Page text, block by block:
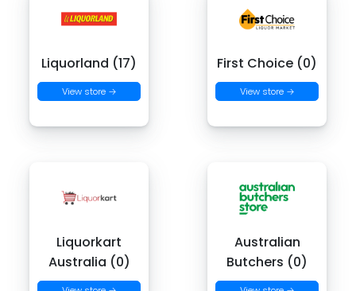
Liquorland (17)
View store →
First Choice (0)
View store →
Liquorkart
Australia (0)
Australian
Butchers (0)